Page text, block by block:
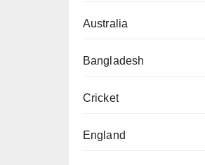
Australia
Bangladesh
Cricket
England